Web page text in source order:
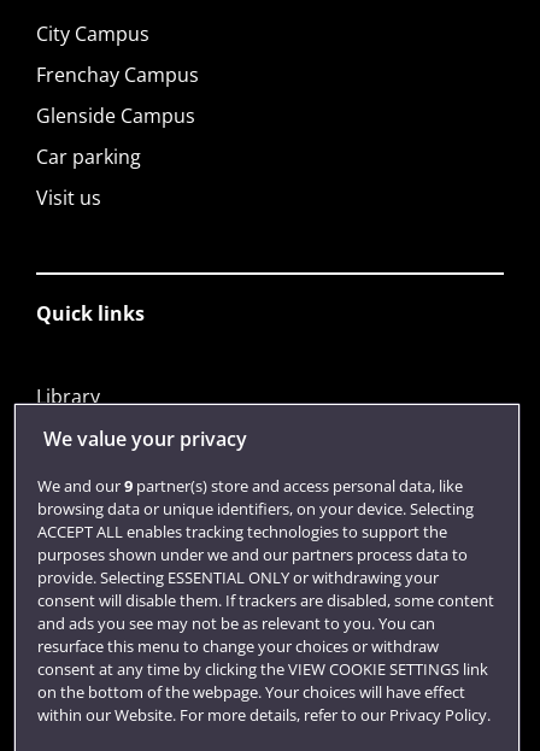
City Campus
Frenchay Campus
Glenside Campus
Car parking
Visit us
Quick links
Library
Jobs
Login
Term dates
Colleges and schools
We value your privacy
We and our9partner(s) store and access personal data, like
browsing data or unique identifiers, on your device. Selecting
ACCEPT ALL enables tracking technologies to support the
purposes shown under we and our partners process data to
provide. Selecting ESSENTIAL ONLY or withdrawing your
consent will disable them. If trackers are disabled, some content
and ads you see may not be as relevant to you. You can
resurface this menu to change your choices or withdraw
consent at any time by clicking the VIEW COOKIE SETTINGS link
on the bottom of the webpage. Your choices will have effect
within our Website. For more details, refer to our Privacy Policy.